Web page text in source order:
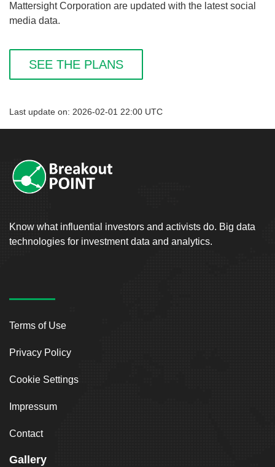
Mattersight Corporation are updated with the latest social
media data.
SEE THE PLANS
Last update on: 2026-02-01 22:00 UTC
Know what influential investors and activists do. Big data
technologies for investment data and analytics.
Terms of Use
Privacy Policy
Cookie Settings
Impressum
Contact
Gallery